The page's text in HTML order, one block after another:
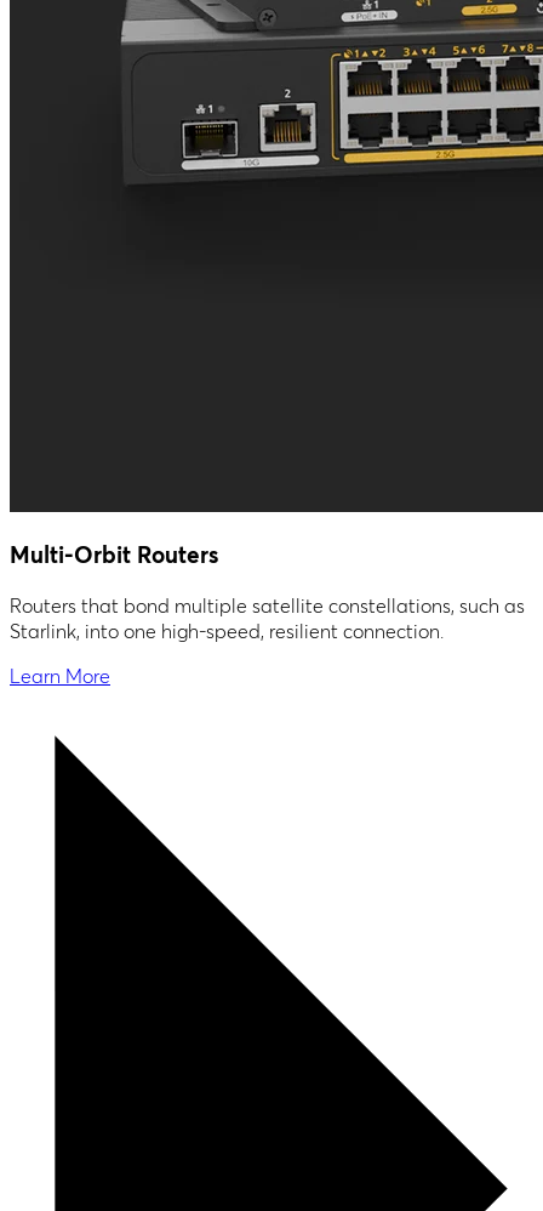
Multi-Orbit Routers
Routers that bond multiple satellite constellations, such as
Starlink, into one high-speed, resilient connection.
Learn More